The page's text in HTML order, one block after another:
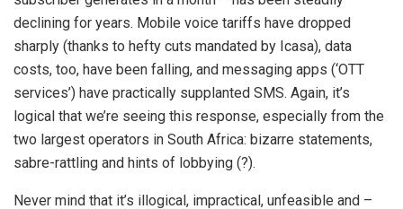
declining for years. Mobile voice tariffs have dropped
sharply (thanks to hefty cuts mandated by Icasa), data
costs, too, have been falling, and messaging apps (‘OTT
services’) have practically supplanted SMS. Again, it’s
logical that we’re seeing this response, especially from the
two largest operators in South Africa: bizarre statements,
sabre-rattling and hints of lobbying (?).
Never mind that it’s illogical, impractical, unfeasible and –